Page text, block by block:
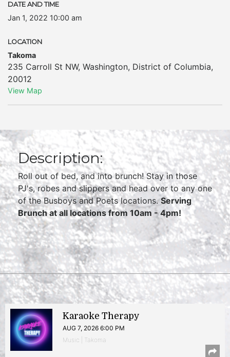
DATE AND TIME
Jan 1, 2022 10:00 am
LOCATION
Takoma
235 Carroll St NW, Washington, District of Columbia,
20012
View Map
Description:
Roll out of bed, and into brunch! Stay in those
PJ's, robes and slippers and head over to any one
of the Busboys and Poets locations.Serving
Brunch at all locations from 10am - 4pm!
Karaoke Therapy
AUG 7, 2026 6:00 PM
Music | Takoma